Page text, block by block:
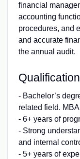
financial
accounting
procedures, and
and accurate
the annual audit.
- Bachelor’s
related field.
- 6+ years of
- Strong
and internal
- 5+ years of